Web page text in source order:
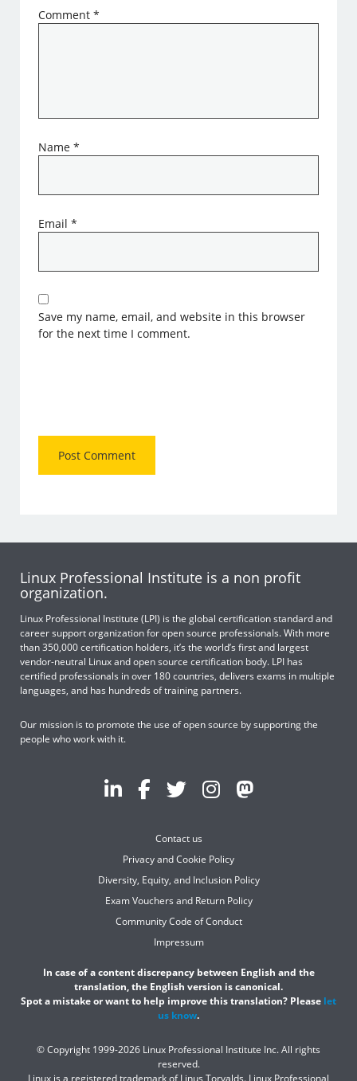
Comment*
Name*
Email*
Save my name, email, and website in this browser
for the next time I comment.
Linux Professional Institute is a non profit
organization.
Linux Professional Institute (LPI) is the global certification standard and
career support organization for open source professionals. With more
than 350,000 certification holders, it’s the world’s first and largest
vendor-neutral Linux and open source certification body. LPI has
certified professionals in over 180 countries, delivers exams in multiple
languages, and has hundreds of training partners.
Our mission is to promote the use of open source by supporting the
people who work with it.
Contact us
Privacy and Cookie Policy
Diversity, Equity, and Inclusion Policy
Exam Vouchers and Return Policy
Community Code of Conduct
Impressum
In case of a content discrepancy between English and the
translation, the English version is canonical.
Spot a mistake or want to help improve this translation? Please let
us know.
© Copyright 1999-2026 Linux Professional Institute Inc. All rights
reserved.
Linux is a registered trademark of Linus Torvalds. Linux Professional